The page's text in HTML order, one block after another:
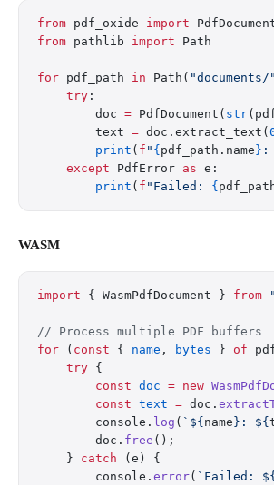
from pdf_oxide import
from pathlib import Path
for pdf_path in Path( "documents/"
    try
:
        doc
= PdfDocument( str
        text
= doc.extract_text(
        print
( f " { pdf_path.name } :
    except
PdfError as e:
        print
( f "Failed: {
WASM
import { WasmPdfDocument } from
// Process multiple PDF buffers
for ( const { name , bytes } of
    try
{
        const
doc = new
        const
text = doc.
        console.
log ( `${ name }: ${
        doc.
free ();
    }
catch (e) {
        console.
error( `Failed: ${